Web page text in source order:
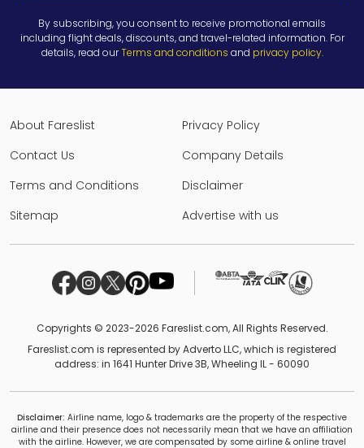
By subscribing, you consent to receive promotional emails
including flight deals, discounts, and travel-related information. For
details, read ourTerms and conditions and privacy policy.
About Fareslist
Privacy Policy
Contact Us
Company Details
Terms and Conditions
Disclaimer
Sitemap
Advertise with us
Copyrights © 2023-2026 Fareslist.com, All Rights Reserved.
Fareslist.com is represented by Adverto LLC, which is registered
address: in 1641 Hunter Drive 3B, Wheeling IL - 60090
Disclaimer: Airline name, logo & trademarks are the property of the respective
airline and their presence does not necessarily mean that we have an affiliation
with the airline. However, we are compensated by some airline & online travel